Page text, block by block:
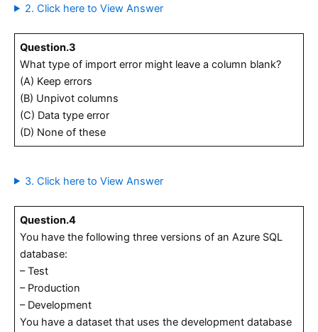
2. Click here to View Answer
Question.3
What type of import error might leave a column blank?
(A) Keep errors
(B) Unpivot columns
(C) Data type error
(D) None of these
3. Click here to View Answer
Question.4
You have the following three versions of an Azure SQL
database:
– Test
– Production
– Development
You have a dataset that uses the development database